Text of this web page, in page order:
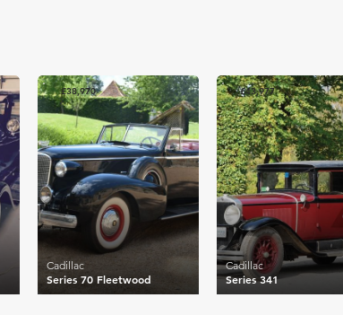
£38,970
Series 70 Fleetwood
Cadillac
£43,977
Series 341
Cadillac